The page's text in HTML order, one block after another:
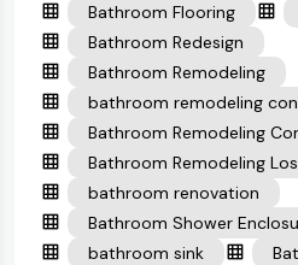
Bathroom Flooring
Bathroom Redesign
Bathroom Remodeling
bathroom remodeling
Bathroom Remodeling
Bathroom Remodeling
bathroom renovation
Bathroom Shower
bathroom sink